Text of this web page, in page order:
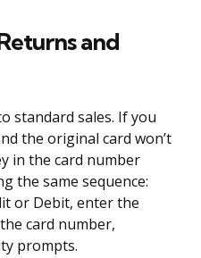
and
standard sales. If you
the original card won’t
in the card number
the same sequence:
or Debit, enter the
card number,
prompts.